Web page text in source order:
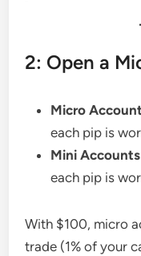
2: Open a
Micro
each pip is
Mini Accounts
each pip is
With $100, micro
trade (1% of your